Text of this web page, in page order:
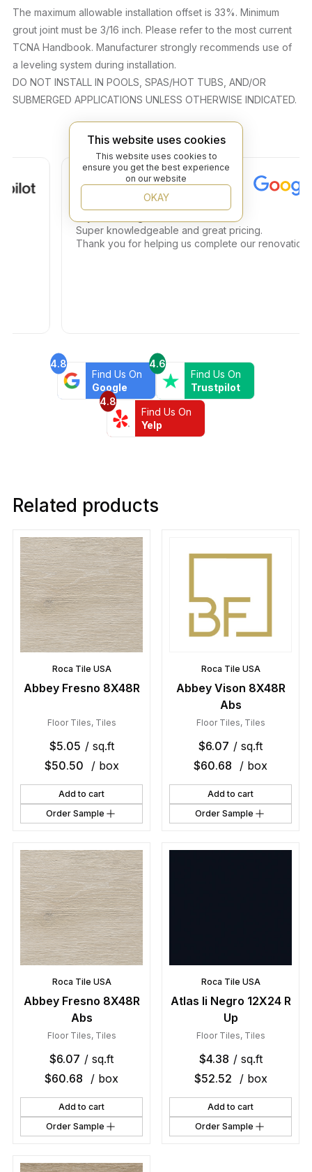
The maximum allowable installation offset is 33%. Minimum
grout joint must be 3/16 inch. Please refer to the most current
TCNA Handbook. Manufacturer strongly recommends use of
a leveling system during installation.
DO NOT INSTALL IN POOLS, SPAS/HOT TUBS, AND/OR
SUBMERGED APPLICATIONS UNLESS OTHERWISE INDICATED.
Jay is amazing.
Super knowledgeable and great pricing.
Thank you for helping us complete our renovations.
4.8
Find Us On
Google
4.6
Find Us On
Trustpilot
4.8
Find Us On
Yelp
Related products
Roca Tile USA
Abbey Fresno 8X48R
Floor Tiles, Tiles
$5.05 / sq.ft
$50.50 / box
Add to cart
Order Sample
Roca Tile USA
Abbey Vison 8X48R
Abs
Floor Tiles, Tiles
$6.07 / sq.ft
$60.68 / box
Add to cart
Order Sample
Roca Tile USA
Abbey Fresno 8X48R
Abs
Floor Tiles, Tiles
$6.07 / sq.ft
$60.68 / box
Add to cart
Order Sample
Roca Tile USA
Atlas Ii Negro 12X24 R
Up
Floor Tiles, Tiles
$4.38 / sq.ft
$52.52 / box
Add to cart
Order Sample
This website uses cookies
This website uses cookies to
ensure you get the best experience
on our website
OKAY